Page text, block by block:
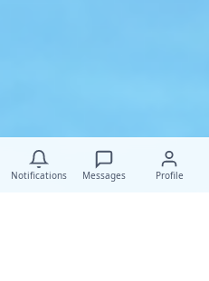
Notifications Messages Profile